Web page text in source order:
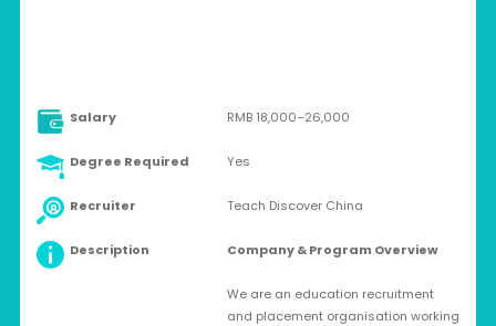
Salary RMB 18,000–26,000
Degree Required Yes
Recruiter Teach Discover China
Description Company & Program Overview
We are an education recruitment
and placement organisation working